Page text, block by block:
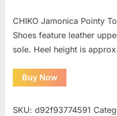
CHIKO Jamonica Pointy
Shoes feature leather
sole. Heel height is
Buy Now
SKU: d92f93774591